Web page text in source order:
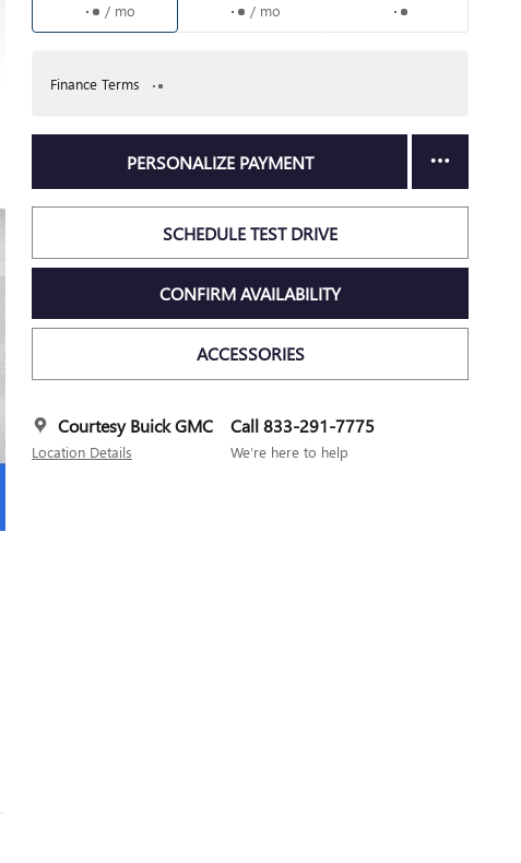
/ mo / mo
Finance Terms
PERSONALIZE PAYMENT
SCHEDULE TEST DRIVE
CONFIRM AVAILABILITY
ACCESSORIES
Courtesy Buick GMC
Location Details
Call 833-291-7775
We’re here to help